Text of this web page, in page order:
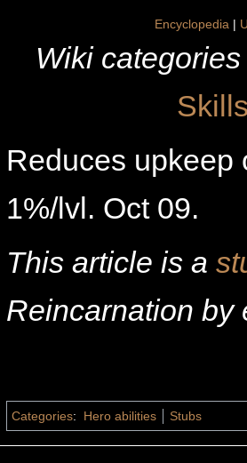
Encyclopedia |
Wiki categories
Reduces upkeep
1%/lvl. Oct 09.
This article is a
Reincarnation by
Categories: Hero abilities Stubs